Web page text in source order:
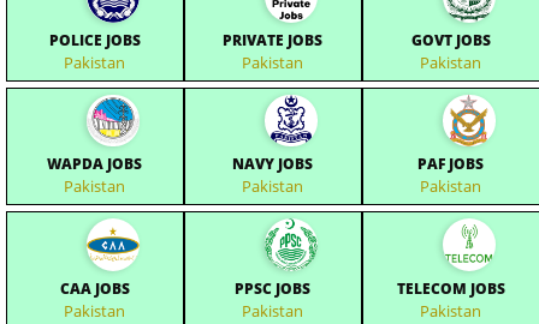
POLICE JOBS
Pakistan
PRIVATE JOBS
Pakistan
GOVT JOBS
Pakistan
WAPDA JOBS
Pakistan
NAVY JOBS
Pakistan
PAF JOBS
Pakistan
CAA JOBS
Pakistan
PPSC JOBS
Pakistan
TELECOM JOBS
Pakistan